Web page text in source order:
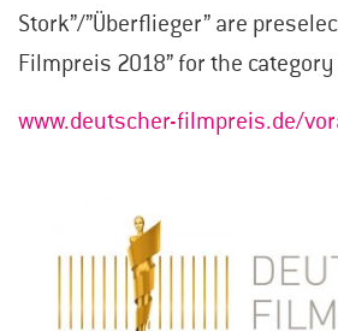
Stork”/”Überflieger” are
Filmpreis 2018” for the
www.deutscher-filmpreis.de/